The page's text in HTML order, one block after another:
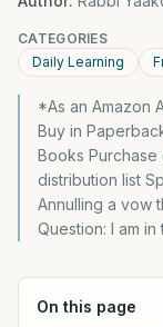
CATEGORIES
Daily Learning
*As an Amazon
Buy in
Books Purchase
distribution list
Annulling a vow
Question: I am in
On this page